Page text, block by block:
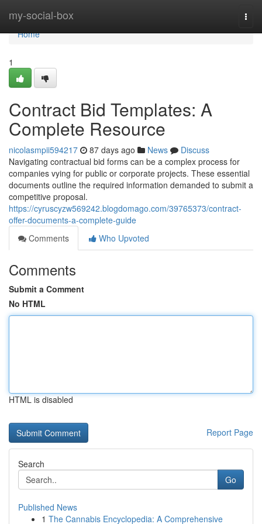
my-social-box
Home
Home
1
Contract Bid Templates: A
Complete Resource
nicolasmpii594217 87 days ago News
Discuss
Navigating contractual bid forms can be a complex process for
companies vying for public or corporate projects. These essential
documents outline the required information demanded to submit a
competitive proposal.
https://cyruscyzw569242.blogdomago.com/39765373/contract-
offer-documents-a-complete-guide
Comments
Who Upvoted
Comments
Submit a Comment
No HTML
HTML is disabled
Report Page
Search
Go
Published News
1 The Cannabis Encyclopedia: A Comprehensive